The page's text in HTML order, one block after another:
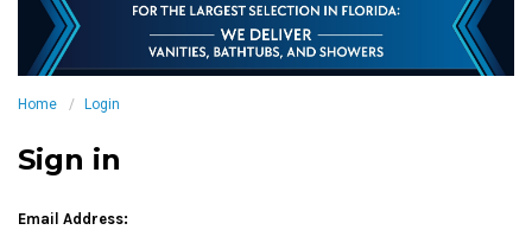
Home Login
Sign in
Email Address: